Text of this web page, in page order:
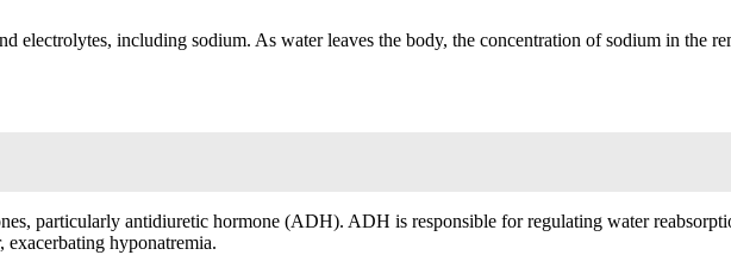
electrolytes, including sodium. As water leaves the body, the concentration of sodium in the
particularly antidiuretic hormone (ADH). ADH is responsible for regulating water
exacerbating hyponatremia.